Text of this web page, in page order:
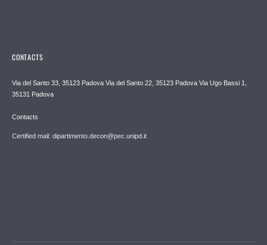
CONTACTS
Via del Santo 33, 35123 Padova Via del Santo 22, 35123 Padova Via Ugo Bassi 1,
35131 Padova
Contacts
Certified mail: dipartimento.decon@pec.unipd.it